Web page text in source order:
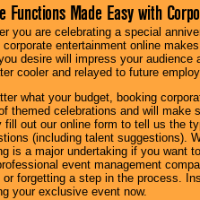
Functions Made Easy with
you are celebrating a special
corporate entertainment online
desire will impress your
cooler and relayed to future
what your budget, booking
themed celebrations and will make
fill out our online form to tell us the
(including talent suggestions).
is a major undertaking if you want
event management
or forgetting a step in the process.
your exclusive event now.